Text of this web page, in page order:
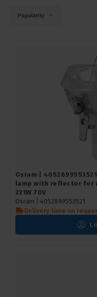
Popularity
Osram |
lamp with reflector for
231W 70V
Osram | 4052899553521
Delivery time on